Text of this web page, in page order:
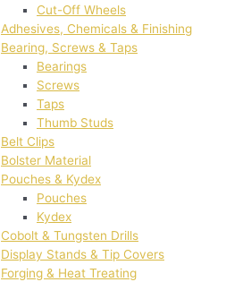
Cut-Off Wheels
Adhesives, Chemicals & Finishing
Bearing, Screws & Taps
Bearings
Screws
Taps
Thumb Studs
Belt Clips
Bolster Material
Pouches & Kydex
Pouches
Kydex
Cobolt & Tungsten Drills
Display Stands & Tip Covers
Forging & Heat Treating